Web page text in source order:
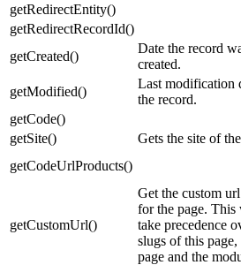
getRedirectEntity()
getRedirectRecordId()
getCreated()
Date the record
created.
getModified()
Last modification
the record.
getCode()
getSite() Gets the site of
getCodeUrlProducts()
getCustomUrl()
Get the custom
for the page. This
take precedence
slugs of this page,
page and the